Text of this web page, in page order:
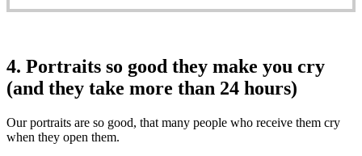
4. Portraits so good they make you cry
(and they take more than 24 hours)
Our portraits are so good, that many people who receive them cry
when they open them.